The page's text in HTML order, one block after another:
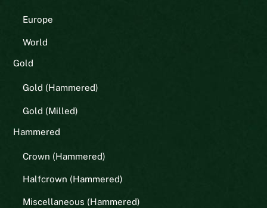
Europe
World
Gold
Gold (Hammered)
Gold (Milled)
Hammered
Crown (Hammered)
Halfcrown (Hammered)
Miscellaneous (Hammered)